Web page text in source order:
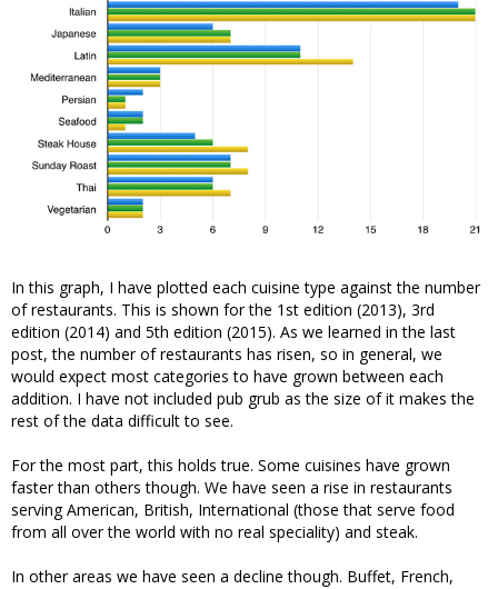
In this graph, I have plotted each cuisine type against the number
of restaurants. This is shown for the 1st edition (2013), 3rd
edition (2014) and 5th edition (2015). As we learned in the last
post, the number of restaurants has risen, so in general, we
would expect most categories to have grown between each
addition. I have not included pub grub as the size of it makes the
rest of the data difficult to see.
For the most part, this holds true. Some cuisines have grown
faster than others though. We have seen a rise in restaurants
serving American, British, International (those that serve food
from all over the world with no real speciality) and steak.
In other areas we have seen a decline though. Buffet, French,